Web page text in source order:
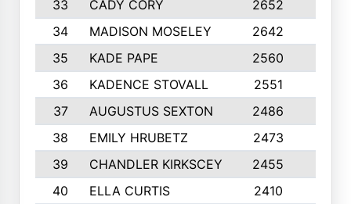
33
CADY CORY 2652
34
MADISON MOSELEY 2642
35
KADE PAPE 2560
36
KADENCE STOVALL 2551
37
AUGUSTUS SEXTON 2486
38
EMILY HRUBETZ 2473
39
CHANDLER KIRKSCEY 2455
40
ELLA CURTIS 2410